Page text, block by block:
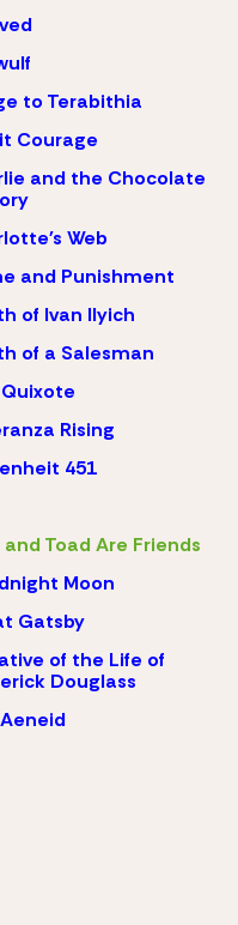
to Terabithia
Courage
and the Chocolate
Web
and Punishment
of Ivan Ilyich
of a Salesman
Rising
451
Toad Are Friends
Moon
Gatsby
of the Life of
Douglass